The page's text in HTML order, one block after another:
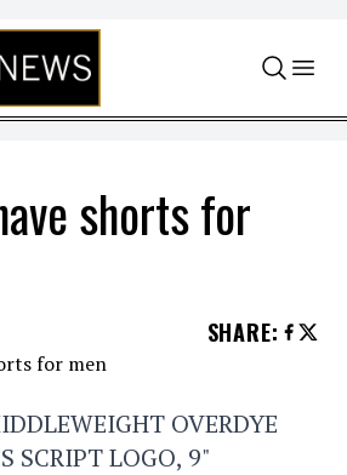
shorts for
SHARE:
OVERDYE
SCRIPT LOGO, 9"